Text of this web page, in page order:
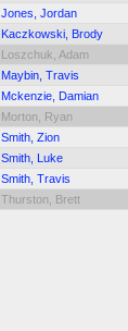
Jones, Jordan
Kaczkowski, Brody
Loszchuk, Adam
Maybin, Travis
Mckenzie, Damian
Morton, Ryan
Smith, Zion
Smith, Luke
Smith, Travis
Thurston, Brett